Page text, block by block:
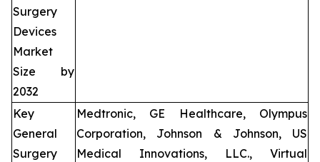
Surgery
Devices
Market
Size by
2032
Key
General
Surgery
Medtronic, GE Healthcare, Olympus
Corporation, Johnson & Johnson, US
Medical Innovations, LLC., Virtual